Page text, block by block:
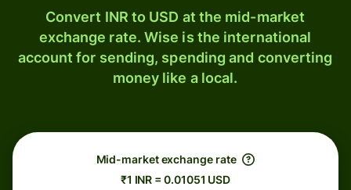
Convert INR to USD at the mid-market
exchange rate. Wise is the international
account for sending, spending and converting
money like a local.
Mid-market exchange rate
₹1 INR = 0.01051 USD